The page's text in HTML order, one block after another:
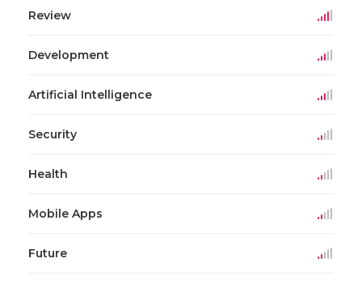
Review
Development
Artificial Intelligence
Security
Health
Mobile Apps
Future